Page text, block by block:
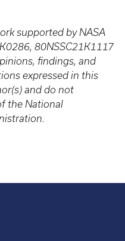
supported by NASA
80NSSC21K1117
findings, and
expressed in this
and do not
the National